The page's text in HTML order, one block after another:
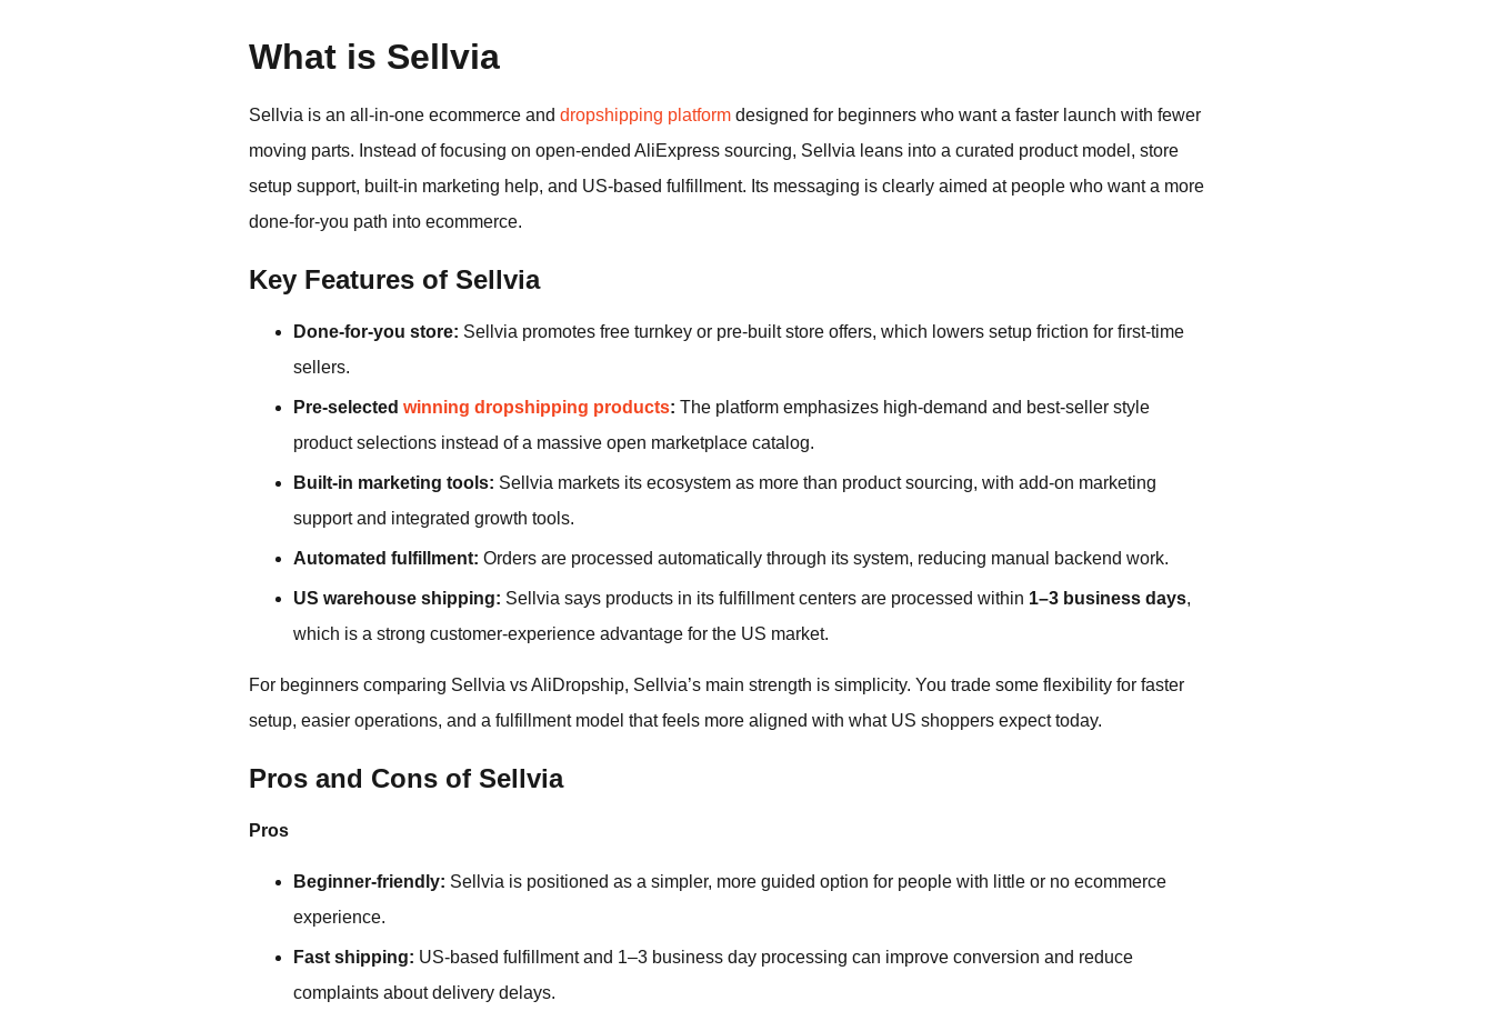
What is Sellvia
Sellvia is an all-in-one ecommerce and dropshipping platform designed for beginners who want a faster launch with fewer
moving parts. Instead of focusing on open-ended AliExpress sourcing, Sellvia leans into a curated product model, store
setup support, built-in marketing help, and US-based fulfillment. Its messaging is clearly aimed at people who want a more
done-for-you path into ecommerce.
Key Features of Sellvia
Done-for-you store: Sellvia promotes free turnkey or pre-built store offers, which lowers setup friction for first-time
sellers.
Pre-selected winning dropshipping products: The platform emphasizes high-demand and best-seller style
product selections instead of a massive open marketplace catalog.
Built-in marketing tools: Sellvia markets its ecosystem as more than product sourcing, with add-on marketing
support and integrated growth tools.
Automated fulfillment: Orders are processed automatically through its system, reducing manual backend work.
US warehouse shipping: Sellvia says products in its fulfillment centers are processed within 1–3 business days,
which is a strong customer-experience advantage for the US market.
For beginners comparing Sellvia vs AliDropship, Sellvia’s main strength is simplicity. You trade some flexibility for faster
setup, easier operations, and a fulfillment model that feels more aligned with what US shoppers expect today.
Pros and Cons of Sellvia
Pros
Beginner-friendly: Sellvia is positioned as a simpler, more guided option for people with little or no ecommerce
experience.
Fast shipping: US-based fulfillment and 1–3 business day processing can improve conversion and reduce
complaints about delivery delays.